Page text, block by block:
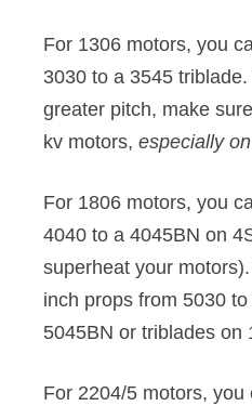
For 1306 motors, you
3030 to a 3545
greater pitch, make
kv motors, especially
For 1806 motors, you
4040 to a 4045BN on
superheat your
inch props from 5030
5045BN or triblades on
For 2204/5 motors,